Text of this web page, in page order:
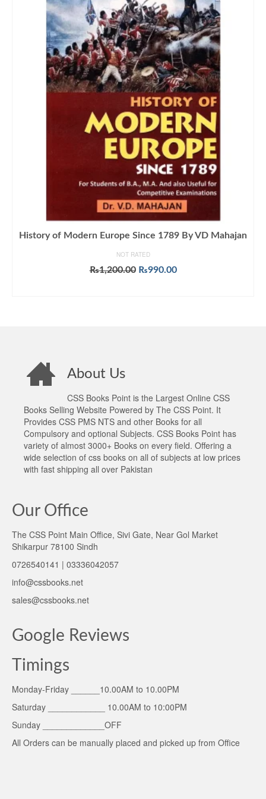
History of Modern Europe Since 1789 By VD Mahajan
NOT RATED
₨1,200.00 Original
₨990.00Current
About Us
CSS Books Point is the Largest Online CSS
Books Selling Website Powered by The CSS Point. It
Provides CSS PMS NTS and other Books for all
Compulsory and optional Subjects. CSS Books Point has
variety of almost 3000+ Books on every field. Offering a
wide selection of css books on all of subjects at low prices
with fast shipping all over Pakistan
Our Office
The CSS Point Main Office, Sivi Gate, Near Gol Market
Shikarpur 78100 Sindh
0726540141 | 03336042057
info@cssbooks.net
sales@cssbooks.net
Google Reviews
Timings
Monday-Friday ______10.00AM to 10.00PM
Saturday ____________ 10.00AM to 10:00PM
Sunday _____________OFF
All Orders can be manually placed and picked up from Office